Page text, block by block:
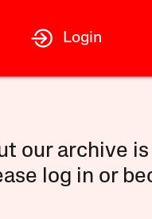
Login
our archive
log in or